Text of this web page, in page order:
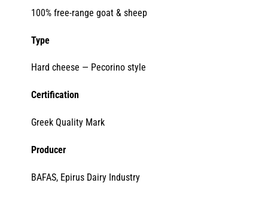
100% free-range goat & sheep
Type
Hard cheese — Pecorino style
Certification
Greek Quality Mark
Producer
BAFAS, Epirus Dairy Industry